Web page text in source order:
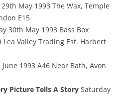
May 1993 The Wax, Temple
E15
30th May 1993 Bass Box
Lea Valley Trading Est. Harbert
1993 A46 Near Bath, Avon
Picture Tells A Story Saturday